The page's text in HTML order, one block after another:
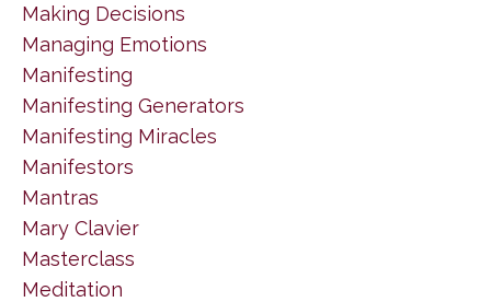
Making Decisions
Managing Emotions
Manifesting
Manifesting Generators
Manifesting Miracles
Manifestors
Mantras
Mary Clavier
Masterclass
Meditation